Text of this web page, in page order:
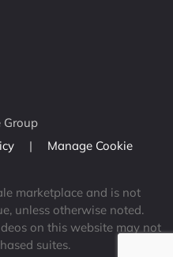
Group
|
Manage Cookie
marketplace and is not
unless otherwise noted.
on this website may not
suites.